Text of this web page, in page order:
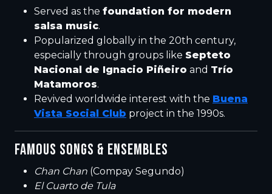
Served as the foundation for modern
salsa music.
Popularized globally in the 20th century,
especially through groups like Septeto
Nacional de Ignacio Piñeiro and Trío
Matamoros.
Revived worldwide interest with the Buena
Vista Social Club project in the 1990s.
FAMOUS SONGS & ENSEMBLES
Chan Chan (Compay Segundo)
El Cuarto de Tula